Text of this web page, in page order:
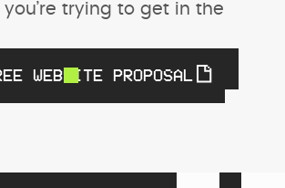
you’re trying to get in the
WEBSITE PROPOSAL